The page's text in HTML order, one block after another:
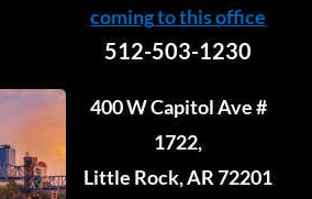
coming to this office
512-503-1230
400 W Capitol Ave #
1722,
Little Rock, AR 72201